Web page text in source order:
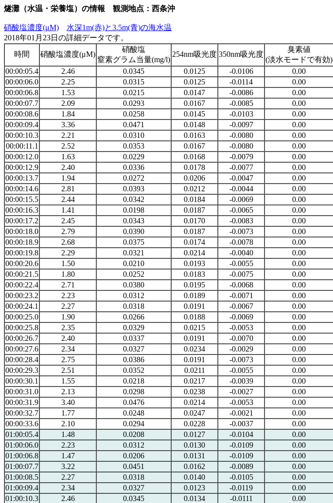
燧灘（水温・栄養塩）の情報 観測地点：西条沖
硝酸塩濃度(μM)
水深1m(赤)と3.5m(青)の海水温
2018年01月23日の詳細データです。
時間
硝酸塩濃度(μM)
硝酸塩
窒素グラム当量(mg/l)
254nm吸光度 350nm吸光度
臭素値
(淡水モードで有効)
00:00:05.4 2.46 0.0345 0.0125 -0.0106 0.00
00:00:06.0
2.25 0.0315 0.0125 -0.0114 0.00
00:00:06.8
1.53 0.0215 0.0147 -0.0086 0.00
00:00:07.7
2.09 0.0293 0.0167 -0.0085 0.00
00:00:08.6
1.84 0.0258 0.0145 -0.0103 0.00
00:00:09.4
3.36 0.0471 0.0148 -0.0097 0.00
00:00:10.3
2.21 0.0310 0.0163 -0.0080 0.00
00:00:11.1
2.52 0.0353 0.0167 -0.0080 0.00
00:00:12.0
1.63 0.0229 0.0168 -0.0079 0.00
00:00:12.9
2.40 0.0336 0.0178 -0.0077 0.00
00:00:13.7
1.94 0.0272 0.0206 -0.0047 0.00
00:00:14.6
2.81 0.0393 0.0212 -0.0044 0.00
00:00:15.5
2.44 0.0342 0.0184 -0.0069 0.00
00:00:16.3
1.41 0.0198 0.0187 -0.0065 0.00
00:00:17.2
2.45 0.0343 0.0170 -0.0083 0.00
00:00:18.0
2.79 0.0390 0.0187 -0.0073 0.00
00:00:18.9
2.68 0.0375 0.0174 -0.0078 0.00
00:00:19.8
2.29 0.0321 0.0214 -0.0040 0.00
00:00:20.6
1.50 0.0210 0.0193 -0.0055 0.00
00:00:21.5
1.80 0.0252 0.0183 -0.0075 0.00
00:00:22.4
2.71 0.0380 0.0195 -0.0068 0.00
00:00:23.2
2.23 0.0312 0.0189 -0.0071 0.00
00:00:24.1
2.27 0.0318 0.0191 -0.0067 0.00
00:00:25.0
1.90 0.0266 0.0188 -0.0069 0.00
00:00:25.8
2.35 0.0329 0.0215 -0.0053 0.00
00:00:26.7
2.40 0.0337 0.0191 -0.0070 0.00
00:00:27.6
2.34 0.0327 0.0234 -0.0029 0.00
00:00:28.4
2.75 0.0386 0.0191 -0.0073 0.00
00:00:29.3
2.51 0.0352 0.0211 -0.0055 0.00
00:00:30.1
1.55 0.0218 0.0217 -0.0039 0.00
00:00:31.0
2.13 0.0298 0.0238 -0.0027 0.00
00:00:31.9
3.40 0.0476 0.0214 -0.0053 0.00
00:00:32.7
1.77 0.0248 0.0247 -0.0021 0.00
00:00:33.6
2.10 0.0294 0.0228 -0.0037 0.00
01:00:05.4
1.48 0.0208 0.0127 -0.0104 0.00
01:00:06.0
2.23 0.0312 0.0130 -0.0109 0.00
01:00:06.8
1.47 0.0206 0.0131 -0.0109 0.00
01:00:07.7
3.22 0.0451 0.0162 -0.0089 0.00
01:00:08.5
2.27 0.0318 0.0140 -0.0105 0.00
01:00:09.4
2.34 0.0327 0.0123 -0.0119 0.00
01:00:10.3
2.46 0.0345 0.0134 -0.0111 0.00